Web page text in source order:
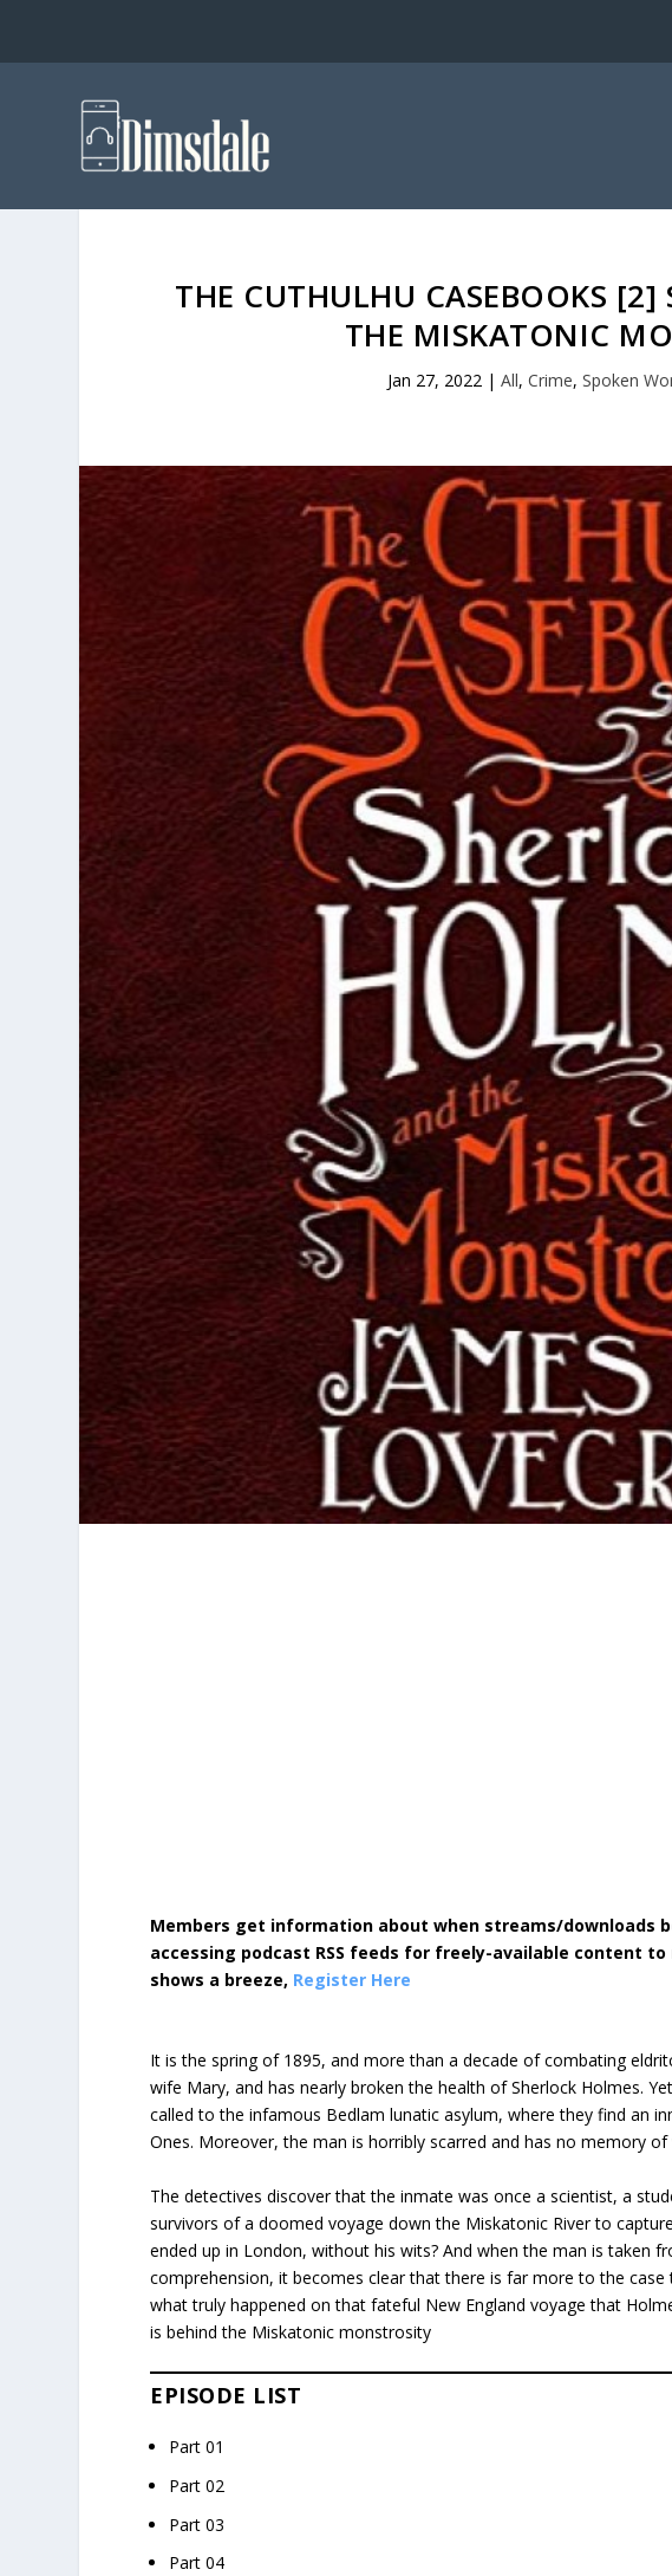
THE CUTHULHU CASEBOOKS [2]
THE MISKATONIC
Jan 27, 2022| All, Crime, Spoken
Members get information about when streams/downloads
accessing podcast RSS feeds for freely-available content
shows a breeze, Register Here
It is the spring of 1895, and more than a decade of combating
wife Mary, and has nearly broken the health of Sherlock Holmes.
called to the infamous Bedlam lunatic asylum, where they find an
Ones. Moreover, the man is horribly scarred and has no memory of
The detectives discover that the inmate was once a scientist, a
survivors of a doomed voyage down the Miskatonic River to
ended up in London, without his wits? And when the man is taken
comprehension, it becomes clear that there is far more to the
what truly happened on that fateful New England voyage that
is behind the Miskatonic monstrosity
EPISODE LIST
Part 01
Part 02
Part 03
Part 04